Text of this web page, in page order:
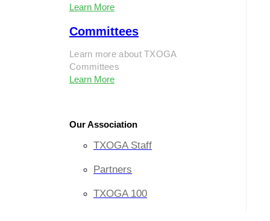
Learn More
Committees
Learn more about TXOGA
Committees
Learn More
Our Association
TXOGA Staff
Partners
TXOGA 100